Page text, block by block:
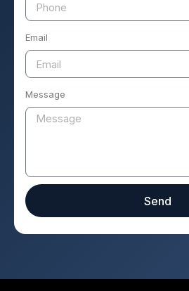
Email
Message
Send